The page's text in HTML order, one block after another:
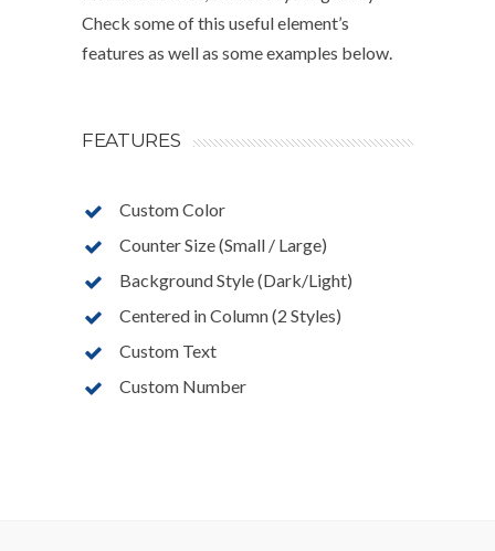
Check some of this useful element’s
features as well as some examples below.
FEATURES
Custom Color
Counter Size (Small / Large)
Background Style (Dark/Light)
Centered in Column (2 Styles)
Custom Text
Custom Number